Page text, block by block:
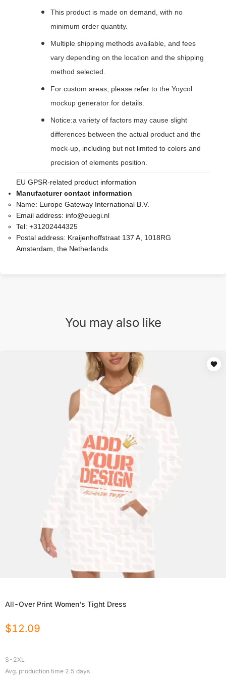
This product is made on demand, with no
minimum order quantity.
Multiple shipping methods available, and fees
vary depending on the location and the shipping
method selected.
For custom areas, please refer to the Yoycol
mockup generator for details.
Notice:a variety of factors may cause slight
differences between the actual product and the
mock-up, including but not limited to colors and
precision of elements position.
EU GPSR-related product information
Manufacturer contact information
Name: Europe Gateway International B.V.
Email address: info@euegi.nl
Tel: +31202444325
Postal address: Kraijenhoffstraat 137 A, 1018RG
Amsterdam, the Netherlands
You may also like
All-Over Print Women's Tight Dress
$12.09
S-2XL
Avg. production time 2.5 days